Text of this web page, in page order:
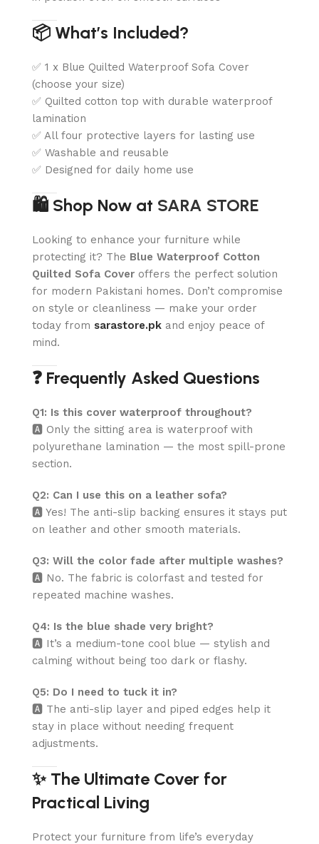
📦 What’s Included?
✅ 1 x Blue Quilted Waterproof Sofa Cover
(choose your size)
✅ Quilted cotton top with durable waterproof
lamination
✅ All four protective layers for lasting use
✅ Washable and reusable
✅ Designed for daily home use
🛍️ Shop Now at SARA STORE
Looking to enhance your furniture while
protecting it? The Blue Waterproof Cotton
Quilted Sofa Cover offers the perfect solution
for modern Pakistani homes. Don’t compromise
on style or cleanliness — make your order
today from sarastore.pk and enjoy peace of
mind.
❓ Frequently Asked Questions
Q1: Is this cover waterproof throughout?
🅰️ Only the sitting area is waterproof with
polyurethane lamination — the most spill-prone
section.
Q2: Can I use this on a leather sofa?
🅰️ Yes! The anti-slip backing ensures it stays put
on leather and other smooth materials.
Q3: Will the color fade after multiple washes?
🅰️ No. The fabric is colorfast and tested for
repeated machine washes.
Q4: Is the blue shade very bright?
🅰️ It’s a medium-tone cool blue — stylish and
calming without being too dark or flashy.
Q5: Do I need to tuck it in?
🅰️ The anti-slip layer and piped edges help it
stay in place without needing frequent
adjustments.
✨ The Ultimate Cover for
Practical Living
Protect your furniture from life’s everyday